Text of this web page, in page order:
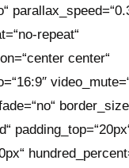
repeat“
center“